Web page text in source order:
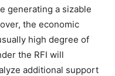
generating a sizable
the economic
high degree of
the RFI will
additional support